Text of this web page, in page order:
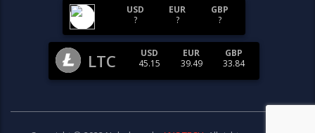
USD
?
EUR
?
GBP
?
LTC
USD
45.15
EUR
39.49
GBP
33.84